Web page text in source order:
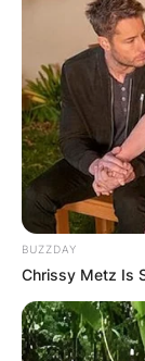
Хотел
Ѓуро
BUZZDAY
Chrissy Metz Is